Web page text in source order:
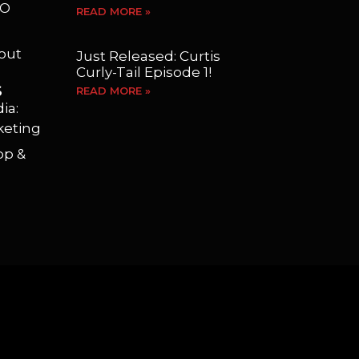
&
READ MORE »
Just Released: Curtis
Curly-Tail Episode 1!
READ MORE »